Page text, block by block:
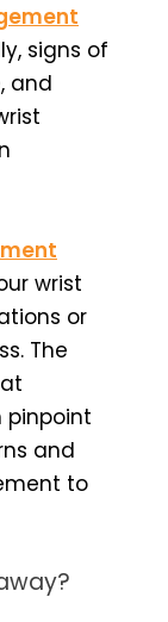
signs of
and
wrist
or
The
pinpoint
and
to